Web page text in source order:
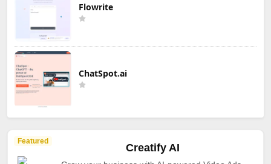
Flowrite
ChatSpot.ai
Featured
Creatify AI